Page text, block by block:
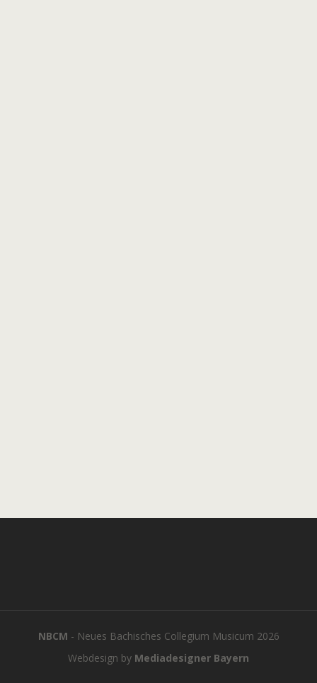
NBCM - Neues Bachisches Collegium Musicum 2026
Webdesign by Mediadesigner Bayern